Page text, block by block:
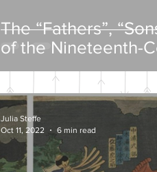
The “Fathers”,
of the Nineteenth-
Intelligentsia
Julia Steffe
Oct 11, 2022
6 min read